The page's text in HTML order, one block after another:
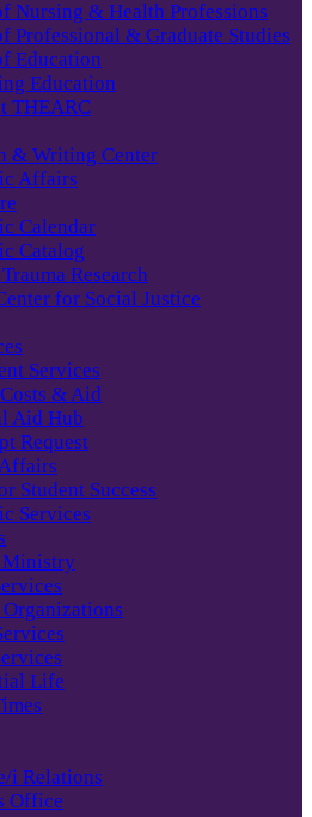
Nursing & Health Professions
Professional & Graduate Studies
Education
Education
THEARC
& Writing Center
Affairs
Calendar
Catalog
Research
for Social Justice
Services
& Aid
Aid Hub
Request
Student Success
Services
Ministry
Life
i Relations
Office